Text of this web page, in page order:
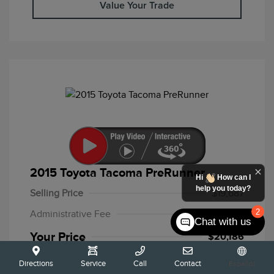
Value Your Trade
2015 Toyota Tacoma PreRunner
Selling Price
$19,687
Administrative Fee
Your Price $20,186
Disclosure
Directions Service Call Contact
2
Hi
How can I
help you today?
Chat with us